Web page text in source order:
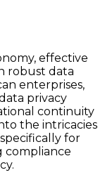
effective
robust data
enterprises,
privacy
continuity
the intricacies
for
compliance